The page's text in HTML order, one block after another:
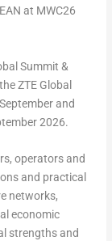
at MWC26
Summit &
ZTE Global
and
2026.
operators and
and practical
networks,
economic
strengths and